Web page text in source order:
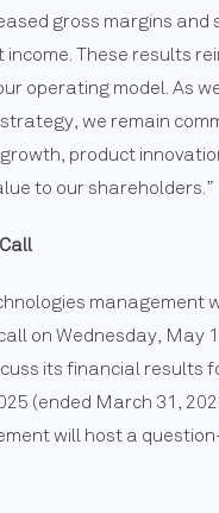
gross margins and
income. These results
operating model. As
we remain
product
to our shareholders.”
management
on Wednesday, May
its financial results
(ended March 31,
will host a